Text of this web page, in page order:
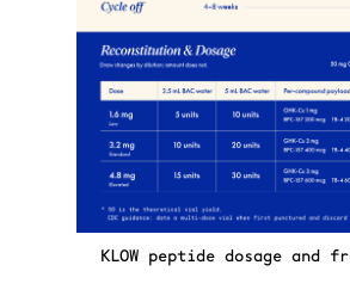
KLOW peptide dosage and